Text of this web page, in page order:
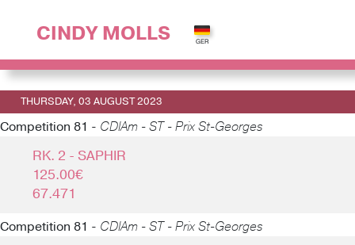
CINDY MOLLS
THURSDAY, 03 AUGUST 2023
Competition 81 - CDIAm - ST - Prix St-Georges
RK. 2 - SAPHIR
125.00€
67.471
Competition 81 - CDIAm - ST - Prix St-Georges